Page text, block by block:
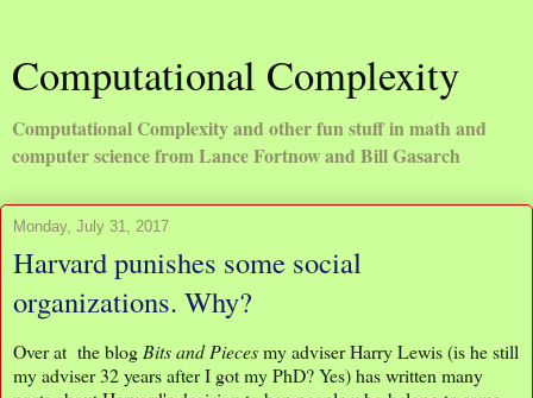
Computational Complexity
Computational Complexity and other fun stuff in math and
computer science from Lance Fortnow and Bill Gasarch
Monday, July 31, 2017
Harvard punishes some social
organizations. Why?
Over at the blog Bits and Piecesmy adviser Harry Lewis (is he still
my adviser 32 years after I got my PhD? Yes) has written many